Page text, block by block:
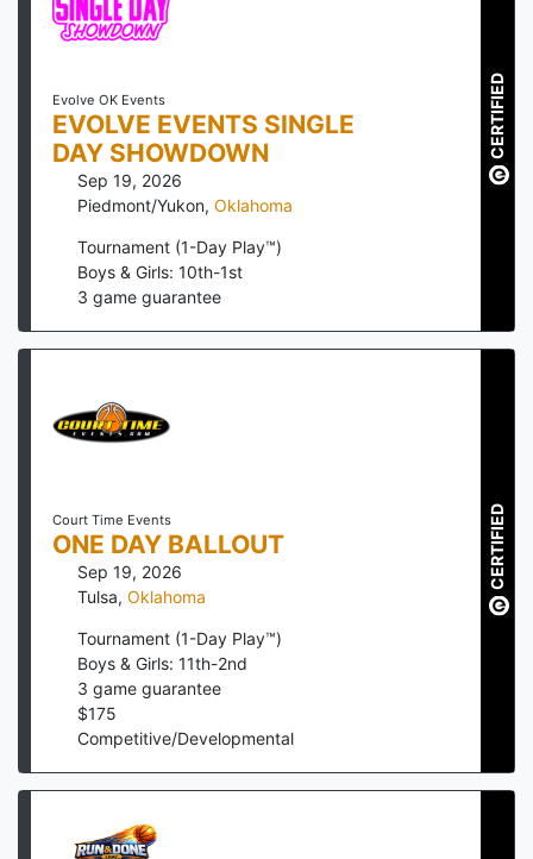
Evolve OK Events
EVOLVE EVENTS SINGLE
DAY SHOWDOWN
Sep 19, 2026
Piedmont/Yukon, Oklahoma
Tournament (1-Day Play™)
Boys & Girls: 10th-1st
3 game guarantee
CERTIFIED
Court Time Events
ONE DAY BALLOUT
Sep 19, 2026
Tulsa, Oklahoma
Tournament (1-Day Play™)
Boys & Girls: 11th-2nd
3 game guarantee
$175
Competitive/Developmental
CERTIFIED